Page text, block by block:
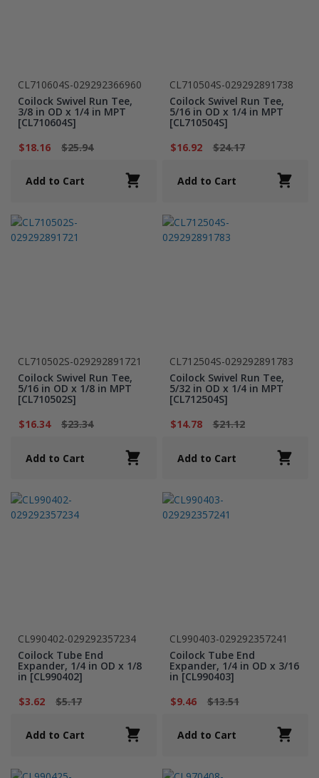
CL710604S-029292366960
Coilock Swivel Run Tee,
3/8 in OD x 1/4 in MPT
[CL710604S]
$18.16
$25.94
Add to Cart
CL710504S-029292891738
Coilock Swivel Run Tee,
5/16 in OD x 1/4 in MPT
[CL710504S]
$16.92
$24.17
Add to Cart
CL710502S-029292891721
Coilock Swivel Run Tee,
5/16 in OD x 1/8 in MPT
[CL710502S]
$16.34
$23.34
Add to Cart
CL712504S-029292891783
Coilock Swivel Run Tee,
5/32 in OD x 1/4 in MPT
[CL712504S]
$14.78
$21.12
Add to Cart
CL990402-029292357234
Coilock Tube End
Expander, 1/4 in OD x 1/8
in [CL990402]
$3.62
$5.17
Add to Cart
CL990403-029292357241
Coilock Tube End
Expander, 1/4 in OD x 3/16
in [CL990403]
$9.46
$13.51
Add to Cart